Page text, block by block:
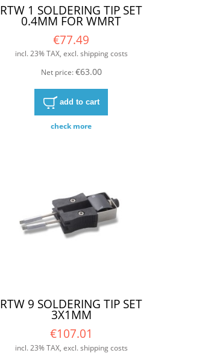
RTW 1 SOLDERING TIP SET
0.4MM FOR WMRT
€77.49
incl. 23% TAX, excl. shipping costs
Net price:€63.00
add to cart
check more
RTW 9 SOLDERING TIP SET
3X1MM
€107.01
incl. 23% TAX, excl. shipping costs